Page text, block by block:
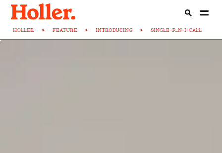
HOLLER > FEATURE > INTRODUCING > SINGLE-P...N-I-CALL